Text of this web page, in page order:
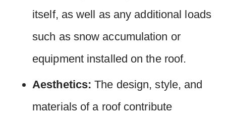
itself, as well as any additional loads
such as snow accumulation or
equipment installed on the roof.
Aesthetics: The design, style, and
materials of a roof contribute